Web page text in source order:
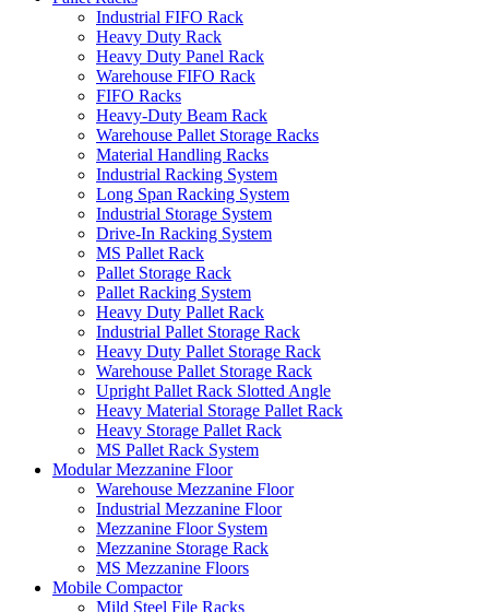
Industrial FIFO Rack
Heavy Duty Rack
Heavy Duty Panel Rack
Warehouse FIFO Rack
FIFO Racks
Heavy-Duty Beam Rack
Warehouse Pallet Storage Racks
Material Handling Racks
Industrial Racking System
Long Span Racking System
Industrial Storage System
Drive-In Racking System
MS Pallet Rack
Pallet Storage Rack
Pallet Racking System
Heavy Duty Pallet Rack
Industrial Pallet Storage Rack
Heavy Duty Pallet Storage Rack
Warehouse Pallet Storage Rack
Upright Pallet Rack Slotted Angle
Heavy Material Storage Pallet Rack
Heavy Storage Pallet Rack
MS Pallet Rack System
Modular Mezzanine Floor
Warehouse Mezzanine Floor
Industrial Mezzanine Floor
Mezzanine Floor System
Mezzanine Storage Rack
MS Mezzanine Floors
Mobile Compactor
Mild Steel File Racks